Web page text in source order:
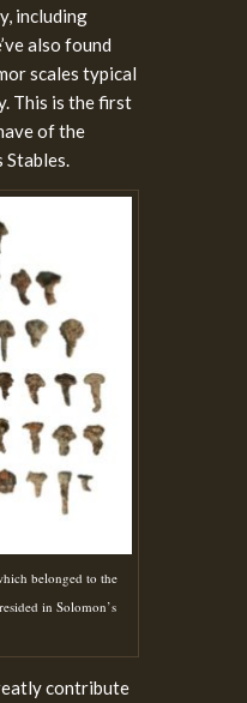
including
also found
scales typical
This is the first
of the
Stables.
belonged to the
in Solomon’s
contribute